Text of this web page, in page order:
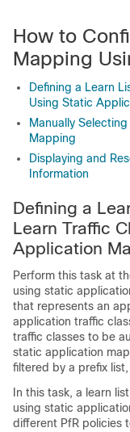
How to
Mapping
Defining a Learn
Using Static
Manually
Mapping
Displaying and
Information
Defining a
Learn Traffic
Application
Perform this task at
using static
that represents an
application traffic
traffic classes to be
static application
filtered by a prefix
In this task, a learn
using static
different PfR policies